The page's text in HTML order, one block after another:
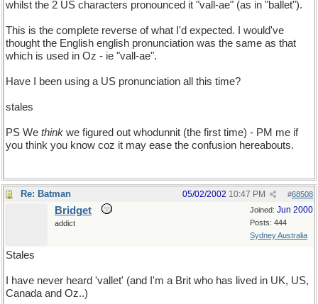
whilst the 2 US characters pronounced it "vall-ae" (as in "ballet").
This is the complete reverse of what I'd expected. I would've
thought the English english pronunciation was the same as that
which is used in Oz - ie "vall-ae".
Have I been using a US pronunciation all this time?
stales
PS We think we figured out whodunnit (the first time) - PM me if
you think you know coz it may ease the confusion hereabouts.
Re: Batman #68508
05/02/2002 10:47 PM
Joined: Jun 2000
Posts: 444
Sydney Australia
Bridget
addict
Stales
I have never heard 'vallet' (and I'm a Brit who has lived in UK, US,
Canada and Oz..)